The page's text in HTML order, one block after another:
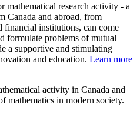
mathematical research activity - a
Canada and abroad, from
financial institutions, can come
formulate problems of mutual
a supportive and stimulating
and education. Learn more
activity in Canada and
mathematics in modern society.